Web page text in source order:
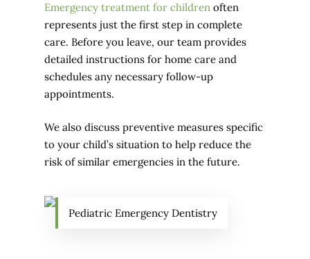
Emergency treatment for children often
represents just the first step in complete
care. Before you leave, our team provides
detailed instructions for home care and
schedules any necessary follow-up
appointments.
We also discuss preventive measures specific
to your child’s situation to help reduce the
risk of similar emergencies in the future.
Pediatric Emergency Dentistry